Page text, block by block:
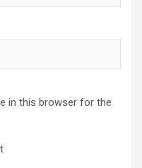
in this browser for the